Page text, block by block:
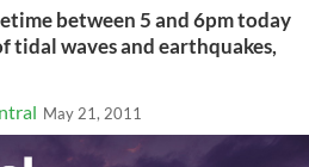
between 5 and 6pm today
tidal waves and earthquakes,
May 21, 2011